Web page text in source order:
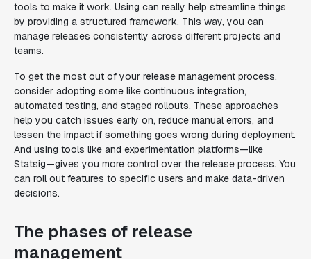
tools to make it work. Using can really help streamline things
by providing a structured framework. This way, you can
manage releases consistently across different projects and
teams.
To get the most out of your release management process,
consider adopting some like continuous integration,
automated testing, and staged rollouts. These approaches
help you catch issues early on, reduce manual errors, and
lessen the impact if something goes wrong during deployment.
And using tools like and experimentation platforms—like
Statsig—gives you more control over the release process. You
can roll out features to specific users and make data-driven
decisions.
The phases of release
management